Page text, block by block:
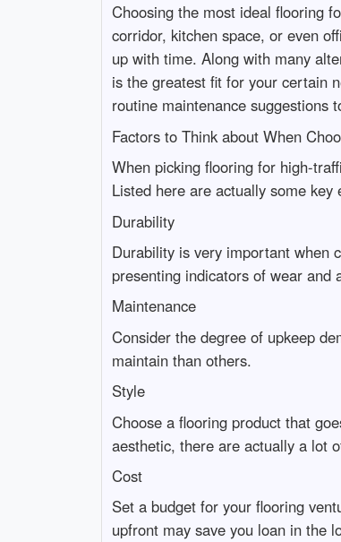
Choosing the most ideal flooring
corridor, kitchen space, or even
up with time. Along with many
is the greatest fit for your certain
routine maintenance suggestions
Factors to Think about When
When picking flooring for high-
Listed here are actually some key
Durability
Durability is very important when
presenting indicators of wear and
Maintenance
Consider the degree of upkeep
maintain than others.
Style
Choose a flooring product that
aesthetic, there are actually a lot
Cost
Set a budget for your flooring
upfront may save you loan in the